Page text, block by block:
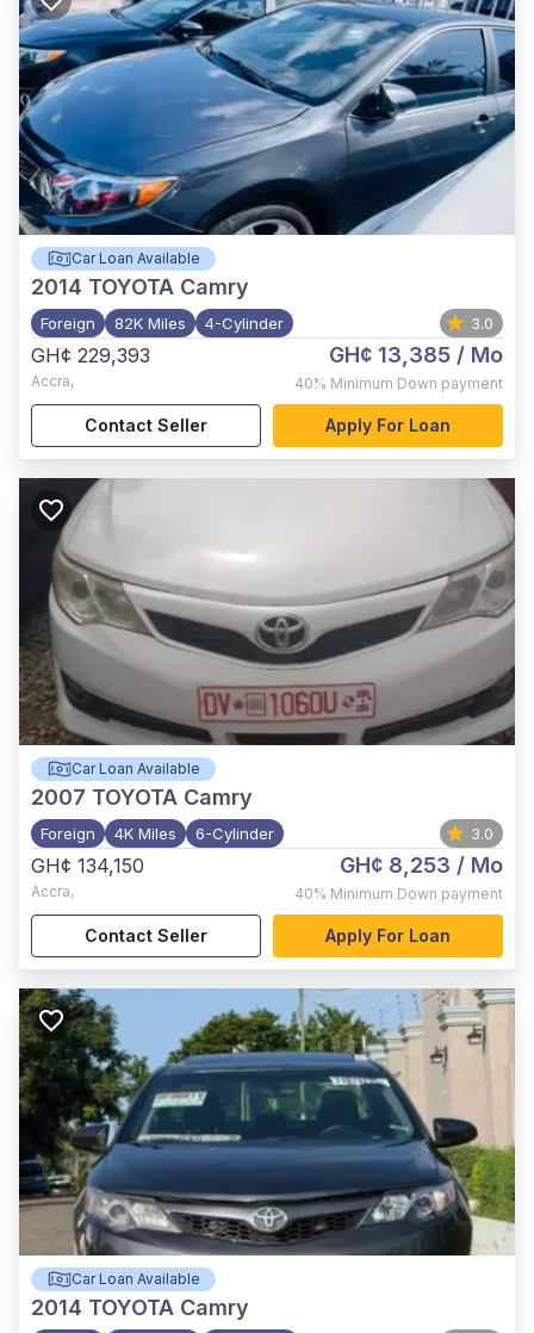
Car Loan Available
2014 TOYOTA Camry
Foreign 82K Miles 4-Cylinder 3.0
GH¢ 229,393
Accra,
GH¢ 13,385 / Mo
40% Minimum Down payment
Contact Seller Apply For Loan
Car Loan Available
2007 TOYOTA Camry
Foreign 4K Miles 6-Cylinder 3.0
GH¢ 134,150
Accra,
GH¢ 8,253 / Mo
40% Minimum Down payment
Contact Seller Apply For Loan
Car Loan Available
2014 TOYOTA Camry